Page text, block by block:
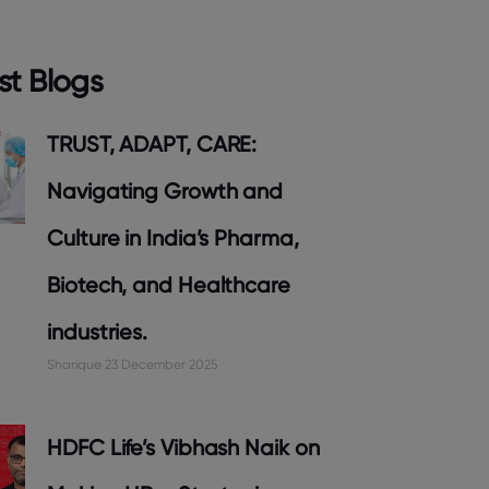
Blogs
TRUST, ADAPT, CARE:
Navigating Growth and
Culture in India’s Pharma,
Biotech, and Healthcare
industries.
Sharique 23 December 2025
HDFC Life’s Vibhash Naik on